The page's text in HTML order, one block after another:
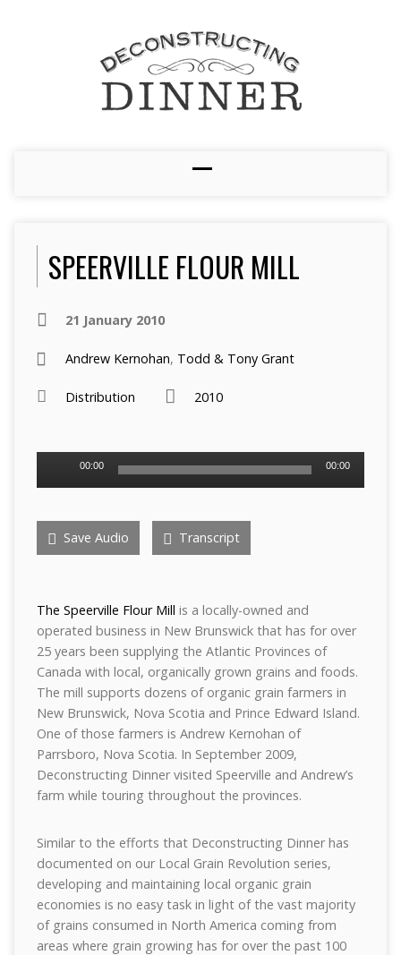
SPEERVILLE FLOUR MILL
21 January 2010
Andrew Kernohan, Todd & Tony Grant
Distribution 2010
00:00 00:00
Save Audio Transcript
The Speerville Flour Mill is a locally-owned and
operated business in New Brunswick that has for over
25 years been supplying the Atlantic Provinces of
Canada with local, organically grown grains and foods.
The mill supports dozens of organic grain farmers in
New Brunswick, Nova Scotia and Prince Edward Island.
One of those farmers is Andrew Kernohan of
Parrsboro, Nova Scotia. In September 2009,
Deconstructing Dinner visited Speerville and Andrew’s
farm while touring throughout the provinces.
Similar to the efforts that Deconstructing Dinner has
documented on our Local Grain Revolution series,
developing and maintaining local organic grain
economies is no easy task in light of the vast majority
of grains consumed in North America coming from
areas where grain growing has for over the past 100